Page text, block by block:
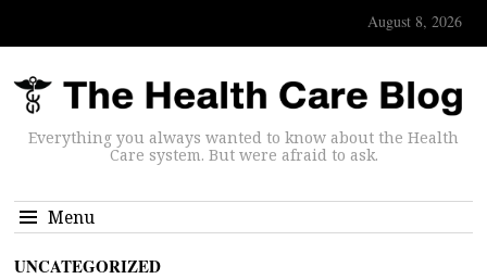
August 8, 2026
Everything you always wanted to know about the Health
Care system. But were afraid to ask.
Menu
UNCATEGORIZED